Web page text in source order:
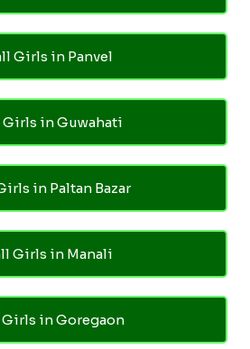
Girls in Panvel
Girls in Guwahati
in Paltan Bazar
Girls in Manali
in Goregaon